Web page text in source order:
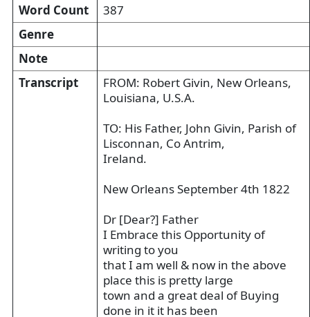
Word Count
387
Genre
Note
Transcript
FROM: Robert Givin, New Orleans,
Louisiana, U.S.A.
TO: His Father, John Givin, Parish of
Lisconnan, Co Antrim,
Ireland.
New Orleans September 4th 1822
Dr [Dear?] Father
I Embrace this Opportunity of
writing to you
that I am well & now in the above
place this is pretty large
town and a great deal of Buying
done in it it has been